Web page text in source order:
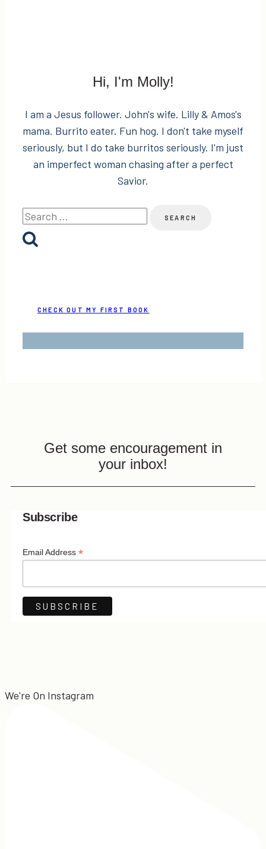
Hi, I'm Molly!
I am a Jesus follower. John's wife. Lilly & Amos's
mama. Burrito eater. Fun hog. I don't take myself
seriously, but I do take burritos seriously. I'm just
an imperfect woman chasing after a perfect
Savior.
Search
for:
CHECK OUT MY FIRST BOOK
Get some encouragement in
your inbox!
Subscribe
Email Address *
We're On Instagram